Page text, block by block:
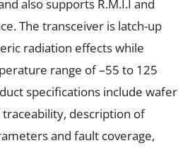
also supports R.M.I.I and
The transceiver is latch-up
radiation effects while
range of –55 to 125
specifications include wafer
description of
and fault coverage,